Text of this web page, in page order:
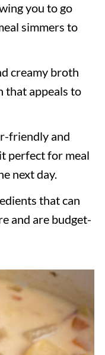
you to go
simmers to
creamy broth
that appeals to
friendly and
perfect for meal
next day.
that can
and are budget-